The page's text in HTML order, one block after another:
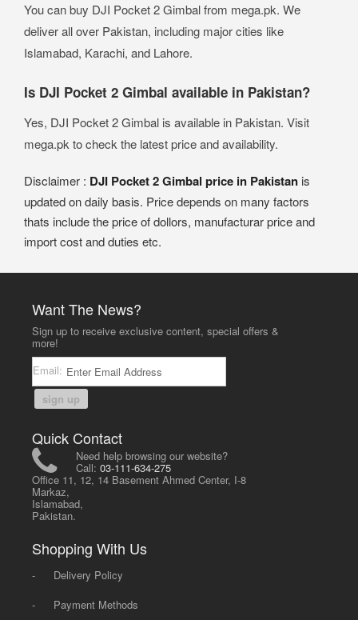
You can buy DJI Pocket 2 Gimbal from mega.pk. We
deliver all over Pakistan, including major cities like
Islamabad, Karachi, and Lahore.
Is DJI Pocket 2 Gimbal available in Pakistan?
Yes, DJI Pocket 2 Gimbal is available in Pakistan. Visit
mega.pk to check the latest price and availability.
Disclaimer : DJI Pocket 2 Gimbal price in Pakistan is
updated on daily basis. Price depends on many factors
thats include the price of dollors, manufacturar price and
import cost and duties etc.
Want The News?
Sign up to receive exclusive content, special offers &
more!
Email:
sign up
Quick Contact
Need help browsing our website?
Call:03-111-634-275
Office 11, 12, 14 Basement Ahmed Center, I-8
Markaz,
Islamabad,
Pakistan.
Shopping With Us
-
Delivery Policy
-
Payment Methods